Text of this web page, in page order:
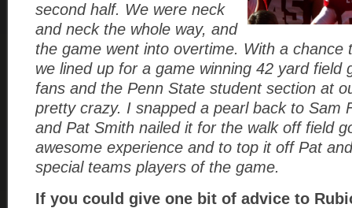
second half. We were neck
and neck the whole way, and
the game went into overtime. With a chance
we lined up for a game winning 42 yard field
fans and the Penn State student section at
pretty crazy. I snapped a pearl back to Sam
and Pat Smith nailed it for the walk off field
awesome experience and to top it off Pat
special teams players of the game.
If you could give one bit of advice to